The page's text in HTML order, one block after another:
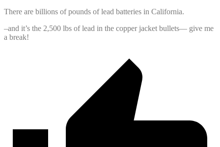
There are billions of pounds of lead batteries in California.
–and it’s the 2,500 lbs of lead in the copper jacket bullets— give me
a break!